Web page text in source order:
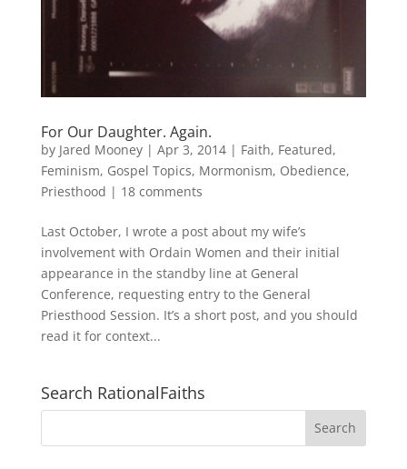
For Our Daughter. Again.
by Jared Mooney| Apr 3, 2014| Faith, Featured,
Feminism, Gospel Topics, Mormonism, Obedience,
Priesthood | 18 comments
Last October, I wrote a post about my wife’s
involvement with Ordain Women and their initial
appearance in the standby line at General
Conference, requesting entry to the General
Priesthood Session. It’s a short post, and you should
read it for context...
Search RationalFaiths